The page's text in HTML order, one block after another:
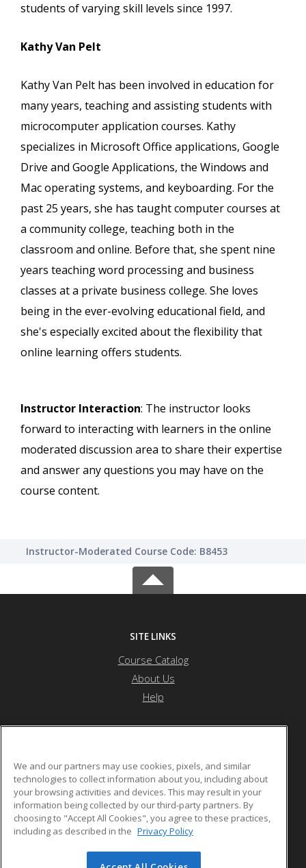
students of varying skill levels since 1997.
Kathy Van Pelt
Kathy Van Pelt has been involved in education for
many years, teaching and assisting students with
microcomputer application courses. Kathy
specializes in Microsoft Office applications, Google
Drive and Google Applications, the Windows and
Mac operating systems, and keyboarding. For the
past 25 years, she has taught computer courses at
a community college, teaching both in the
classroom and online. Before that, she spent nine
years teaching word processing and business
classes at a private business college. She loves
being in the ever-evolving educational field, and
she's especially excited about the flexibility that
online learning offers students.
Instructor Interaction: The instructor looks
forward to interacting with learners in the online
moderated discussion area to share their expertise
and answer any questions you may have on the
course content.
Instructor-Moderated Course Code: B8453
SITE LINKS
Course Catalog
About Us
Help
606 Main Street
Jackman, ME 04945 US
We and our partners may use cookies, pixels, and similar
technologies to collect information about you, including about
your browsing activities and devices. This may result in your
information being collected by our third-party partners. By
choosing to "Accept All Cookies", you agree to these practices,
including as described in the Privacy Policy